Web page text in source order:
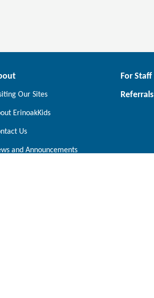
Our Sites
ErinoakKids
Us
and Announcements
For Staff
Referrals